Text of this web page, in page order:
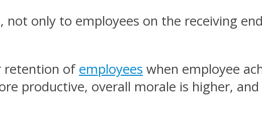
only to employees on the receiving
retention of employees when employee
productive, overall morale is higher,